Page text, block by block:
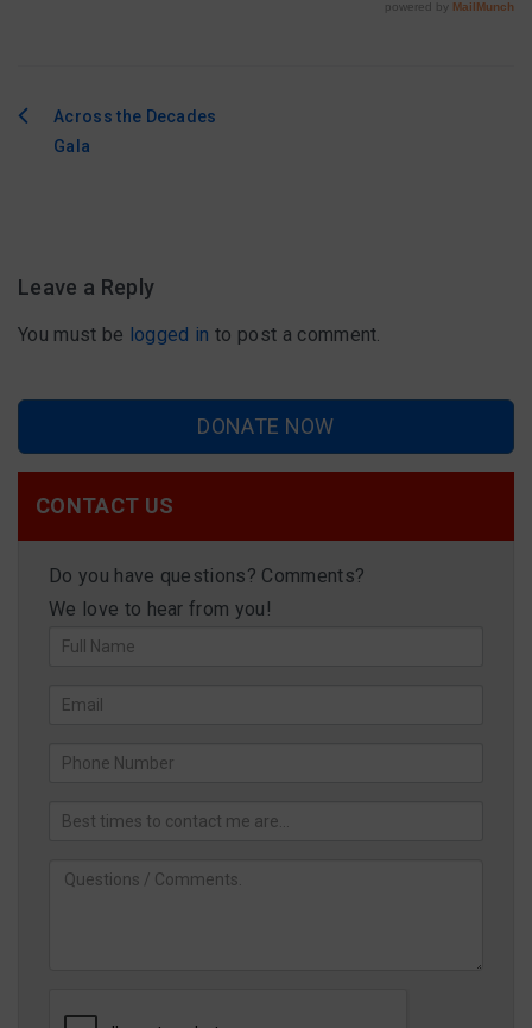
PostAcross the Decades
Gala
Leave a Reply
You must be logged in to post a comment.
DONATE NOW
CONTACT US
Do you have questions? Comments?
We love to hear from you!